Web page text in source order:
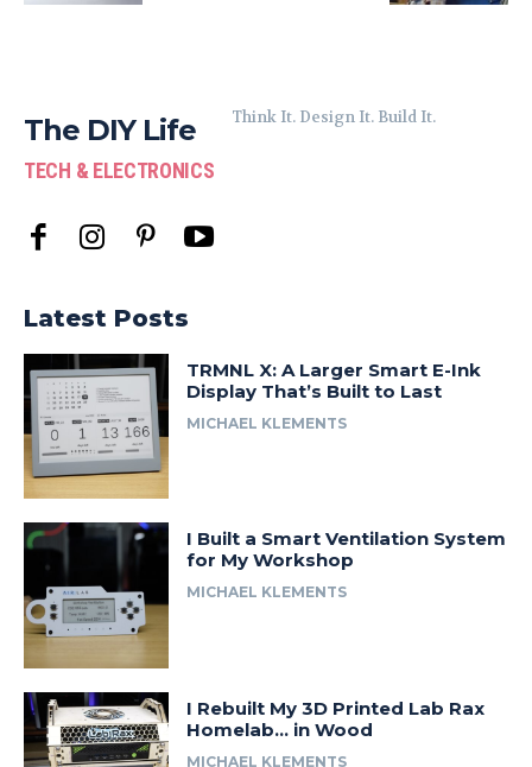
The DIY Life
TECH & ELECTRONICS
Think It. Design It. Build It.
Latest Posts
TRMNL X: A Larger Smart E-Ink
Display That’s Built to Last
MICHAEL KLEMENTS
I Built a Smart Ventilation System
for My Workshop
MICHAEL KLEMENTS
I Rebuilt My 3D Printed Lab Rax
Homelab… in Wood
MICHAEL KLEMENTS